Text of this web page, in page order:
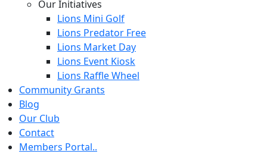
Our Initiatives
Lions Mini Golf
Lions Predator Free
Lions Market Day
Lions Event Kiosk
Lions Raffle Wheel
Community Grants
Blog
Our Club
Contact
Members Portal..